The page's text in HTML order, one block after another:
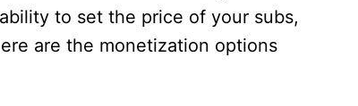
to set the price of your subs,
are the monetization options